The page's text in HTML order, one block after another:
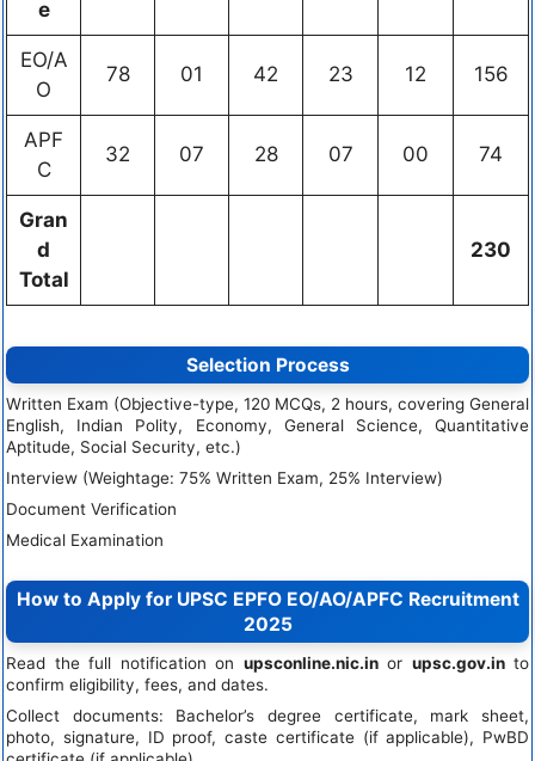
e
EO/A
O
78 01 42 23 12 156
APF
C
32 07 28 07 00 74
Gran
d
Total
230
Selection Process
Written Exam (Objective-type, 120 MCQs, 2 hours, covering General
English, Indian Polity, Economy, General Science, Quantitative
Aptitude, Social Security, etc.)
Interview (Weightage: 75% Written Exam, 25% Interview)
Document Verification
Medical Examination
How to Apply for UPSC EPFO EO/AO/APFC Recruitment
2025
Read the full notification on upsconline.nic.inor upsc.gov.into
confirm eligibility, fees, and dates.
Collect documents: Bachelor’s degree certificate, mark sheet,
photo, signature, ID proof, caste certificate (if applicable), PwBD